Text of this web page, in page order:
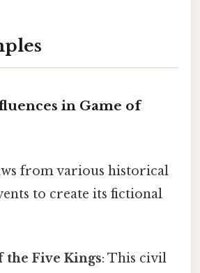
in Game of
from various historical
to create its fictional
the Five Kings: This civil